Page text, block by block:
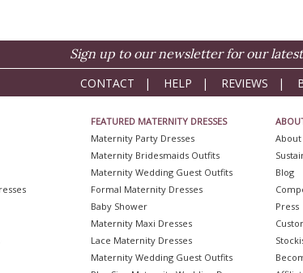
Sign up to our newsletter for our
CONTACT | HELP | REVIEWS |
FEATURED MATERNITY DRESSES
Maternity Party Dresses
Maternity Bridesmaids Outfits
Maternity Wedding Guest Outfits
Formal Maternity Dresses
Baby Shower
Maternity Maxi Dresses
Lace Maternity Dresses
Maternity Wedding Guest Outfits
About
Blog
Press